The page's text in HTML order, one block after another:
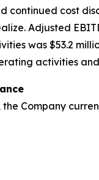
continued cost
Adjusted
was $53.2
activities
Company